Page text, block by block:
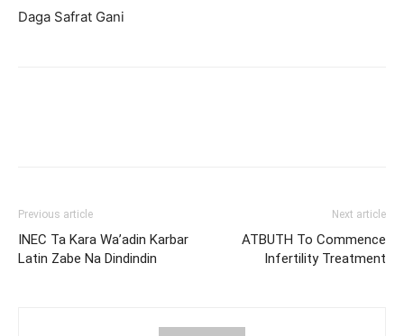
Daga Safrat Gani
Previous article
INEC Ta Kara Wa’adin Karbar
Latin Zabe Na Dindindin
Next article
ATBUTH To Commence
Infertility Treatment